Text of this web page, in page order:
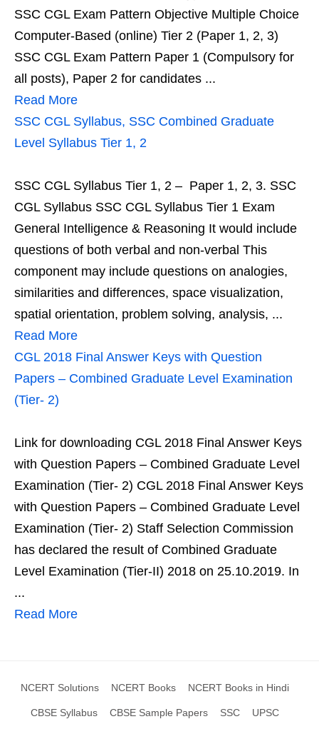
SSC CGL Exam Pattern Objective Multiple Choice
Computer-Based (online) Tier 2 (Paper 1, 2, 3)
SSC CGL Exam Pattern Paper 1 (Compulsory for
all posts), Paper 2 for candidates ...
Read More
SSC CGL Syllabus, SSC Combined Graduate
Level Syllabus Tier 1, 2
SSC CGL Syllabus Tier 1, 2 – Paper 1, 2, 3. SSC
CGL Syllabus SSC CGL Syllabus Tier 1 Exam
General Intelligence & Reasoning It would include
questions of both verbal and non-verbal This
component may include questions on analogies,
similarities and differences, space visualization,
spatial orientation, problem solving, analysis, ...
Read More
CGL 2018 Final Answer Keys with Question
Papers – Combined Graduate Level Examination
(Tier- 2)
Link for downloading CGL 2018 Final Answer Keys
with Question Papers – Combined Graduate Level
Examination (Tier- 2) CGL 2018 Final Answer Keys
with Question Papers – Combined Graduate Level
Examination (Tier- 2) Staff Selection Commission
has declared the result of Combined Graduate
Level Examination (Tier-II) 2018 on 25.10.2019. In
...
Read More
NCERT Solutions NCERT Books NCERT Books in Hindi
CBSE Syllabus CBSE Sample Papers SSC UPSC